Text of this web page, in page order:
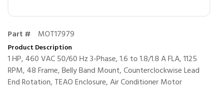
Part # MOT17979
Product Description
1 HP, 460 VAC 50/60 Hz 3-Phase, 1.6 to 1.8/1.8 A FLA, 1125
RPM, 48 Frame, Belly Band Mount, Counterclockwise Lead
End Rotation, TEAO Enclosure, Air Conditioner Motor